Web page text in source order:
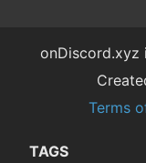
onDiscord.xyz
Terms
TAGS